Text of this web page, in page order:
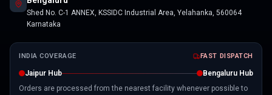
Shed No. C-1 ANNEX, KSSIDC Industrial Area, Yelahanka, 560064
Karnataka
INDIA COVERAGE FAST DISPATCH
Jaipur Hub
Bengaluru Hub
Orders are processed from the nearest facility whenever possible to